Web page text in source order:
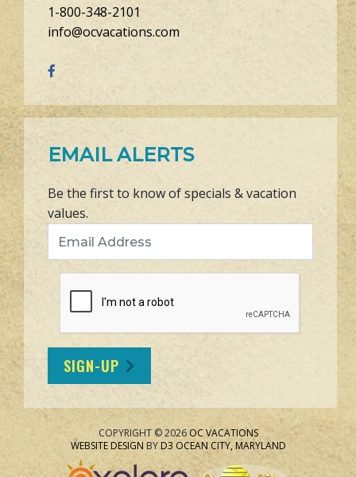
1-800-348-2101
info@ocvacations.com
EMAIL ALERTS
Be the first to know of specials & vacation
values.
SIGN-UP
COPYRIGHT © 2026 OC VACATIONS
WEBSITE DESIGN BYD3 OCEAN CITY, MARYLAND